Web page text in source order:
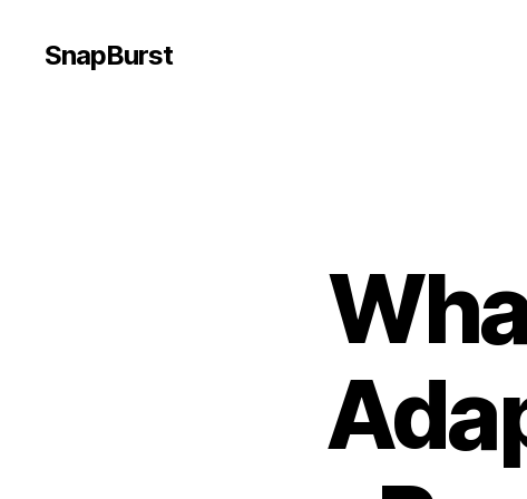
SnapBurst